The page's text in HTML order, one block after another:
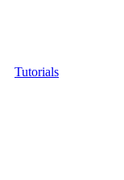
Tutorials